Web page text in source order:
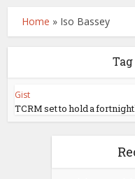
Home » Iso Bassey
Gist
TCRM set to hold a